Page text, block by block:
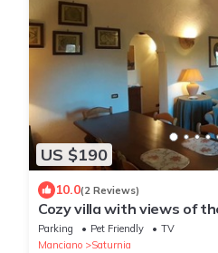
US $190
10.0(2 Reviews)
Cozy villa with views of
Saturnia and
Parking Pet Friendly
TV
Manciano
Saturnia